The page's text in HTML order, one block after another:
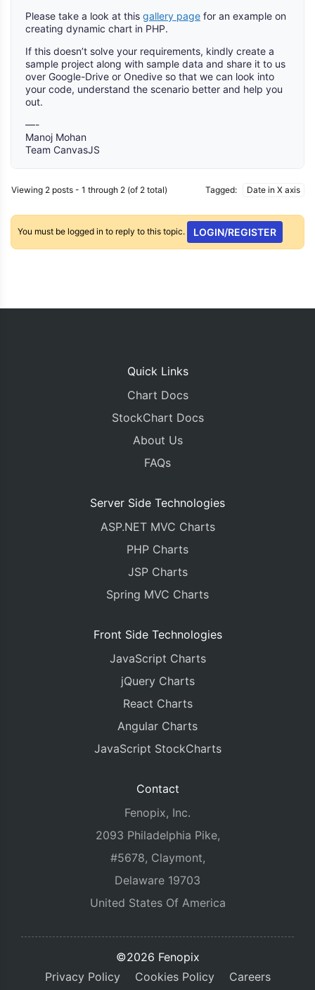
Please take a look at this gallery page for an example on
creating dynamic chart in PHP.
If this doesn’t solve your requirements, kindly create a
sample project along with sample data and share it to us
over Google-Drive or Onedive so that we can look into
your code, understand the scenario better and help you
out.
—-
Manoj Mohan
Team CanvasJS
Viewing 2 posts - 1 through 2 (of 2 total) Tagged: Date in X axis
You must be logged in to reply to this topic. LOGIN/REGISTER
Quick Links
Chart Docs
StockChart Docs
About Us
FAQs
Server Side Technologies
ASP.NET MVC Charts
PHP Charts
JSP Charts
Spring MVC Charts
Front Side Technologies
JavaScript Charts
jQuery Charts
React Charts
Angular Charts
JavaScript StockCharts
Contact
Fenopix, Inc.
2093 Philadelphia Pike,
#5678, Claymont,
Delaware 19703
United States Of America
©2026 Fenopix
Privacy Policy
Cookies Policy Careers